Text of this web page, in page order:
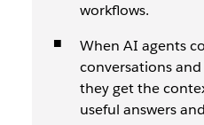
workflows.
When AI agents
conversations
they get the
useful answers